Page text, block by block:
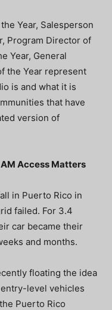
Year, Salesperson
Program Director of
Year, General
the Year represent
is and what it is
that have
version of
Access Matters
in Puerto Rico in
failed. For 3.4
car became their
and months.
floating the idea
level vehicles
Puerto Rico